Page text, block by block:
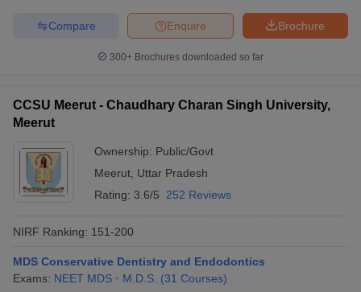
Brochure
Enquire
Compare
300+ Brochures downloaded so far
CCSU Meerut - Chaudhary Charan Singh University,
Meerut
Ownership: Public/Govt
Meerut Uttar Pradesh
Rating: 3.6/5 252 Reviews
NIRF Ranking: 151-200
MDS Conservative Dentistry and Endodontics
Exams: NEET MDS M.D.S. (31 Courses)